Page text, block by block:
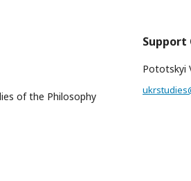
of the Philosophy
Support
Pototskyi